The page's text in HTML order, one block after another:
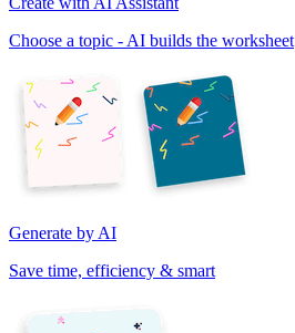
Choose a topic - AI builds the worksheet
Generate by AI
Save time, efficiency & smart